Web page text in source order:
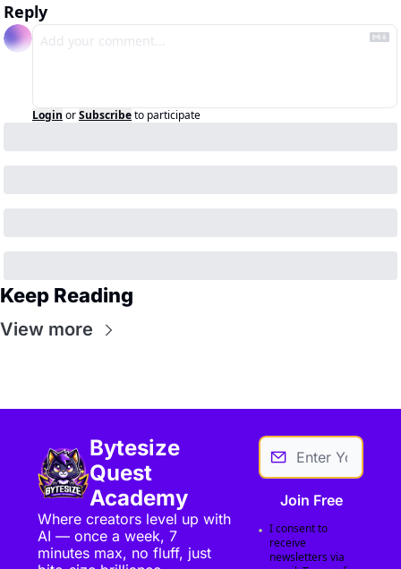
Reply
Login orSubscribeto participate
Keep Reading
View more
Bytesize
Quest
Academy
Where creators level up with
AI — once a week, 7
minutes max, no fluff, just
Join Free
I consent to
receive
newsletters via